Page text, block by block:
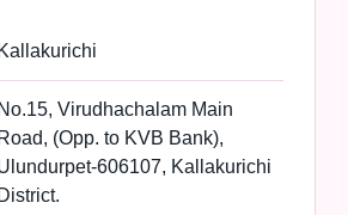
Kallakurichi
No.15, Virudhachalam Main
Road, (Opp. to KVB Bank),
606107, Kallakurichi
District.